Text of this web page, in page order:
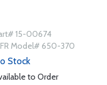
15-00674
Model# 650-370
Stock
to Order